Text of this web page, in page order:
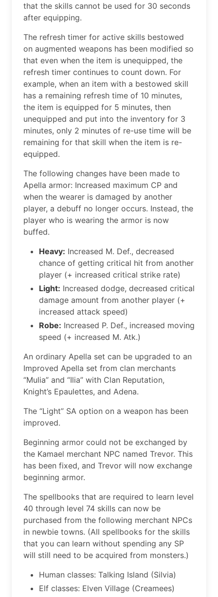
that the skills cannot be used for 30 seconds
after equipping.
The refresh timer for active skills bestowed
on augmented weapons has been modified so
that even when the item is unequipped, the
refresh timer continues to count down. For
example, when an item with a bestowed skill
has a remaining refresh time of 10 minutes,
the item is equipped for 5 minutes, then
unequipped and put into the inventory for 3
minutes, only 2 minutes of re-use time will be
remaining for that skill when the item is re-
equipped.
The following changes have been made to
Apella armor: Increased maximum CP and
when the wearer is damaged by another
player, a debuff no longer occurs. Instead, the
player who is wearing the armor is now
buffed.
Heavy: Increased M. Def., decreased
chance of getting critical hit from another
player (+ increased critical strike rate)
Light: Increased dodge, decreased critical
damage amount from another player (+
increased attack speed)
Robe: Increased P. Def., increased moving
speed (+ increased M. Atk.)
An ordinary Apella set can be upgraded to an
Improved Apella set from clan merchants
“Mulia” and “Ilia” with Clan Reputation,
Knight’s Epaulettes, and Adena.
The “Light” SA option on a weapon has been
improved.
Beginning armor could not be exchanged by
the Kamael merchant NPC named Trevor. This
has been fixed, and Trevor will now exchange
beginning armor.
The spellbooks that are required to learn level
40 through level 74 skills can now be
purchased from the following merchant NPCs
in newbie towns. (All spellbooks for the skills
that you can learn without spending any SP
will still need to be acquired from monsters.)
Human classes: Talking Island (Silvia)
Elf classes: Elven Village (Creamees)